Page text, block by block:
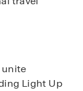
unite
Light Up